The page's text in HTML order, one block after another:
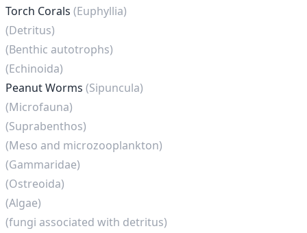
Torch Corals (Euphyllia)
(Detritus)
(Benthic autotrophs)
(Echinoida)
Peanut Worms (Sipuncula)
(Microfauna)
(Suprabenthos)
(Meso and microzooplankton)
(Gammaridae)
(Ostreoida)
(Algae)
(fungi associated with detritus)